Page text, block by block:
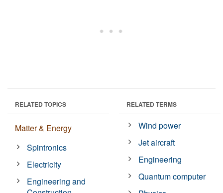
RELATED TOPICS
Matter & Energy
Spintronics
Electricity
Engineering and
RELATED TERMS
Wind power
Jet aircraft
Engineering
Quantum computer